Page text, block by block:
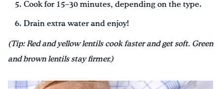
Cook for 15–30 minutes, depending on the type.
Drain extra water and enjoy!
(Tip: Red and yellow lentils cook faster and get soft. Green
and brown lentils stay firmer.)